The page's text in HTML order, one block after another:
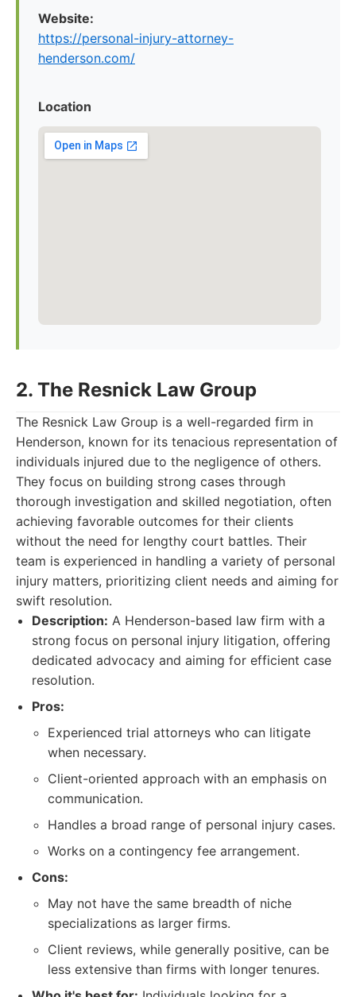
Website:
https://personal-injury-attorney-
henderson.com/
Location
2. The Resnick Law Group
The Resnick Law Group is a well-regarded firm in
Henderson, known for its tenacious representation of
individuals injured due to the negligence of others.
They focus on building strong cases through
thorough investigation and skilled negotiation, often
achieving favorable outcomes for their clients
without the need for lengthy court battles. Their
team is experienced in handling a variety of personal
injury matters, prioritizing client needs and aiming for
swift resolution.
Description: A Henderson-based law firm with a
strong focus on personal injury litigation, offering
dedicated advocacy and aiming for efficient case
resolution.
Pros:
Experienced trial attorneys who can litigate
when necessary.
Client-oriented approach with an emphasis on
communication.
Handles a broad range of personal injury cases.
Works on a contingency fee arrangement.
Cons:
May not have the same breadth of niche
specializations as larger firms.
Client reviews, while generally positive, can be
less extensive than firms with longer tenures.